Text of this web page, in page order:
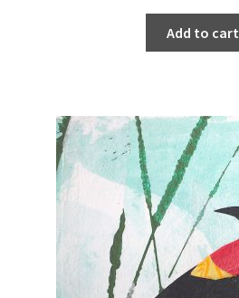
Add to cart